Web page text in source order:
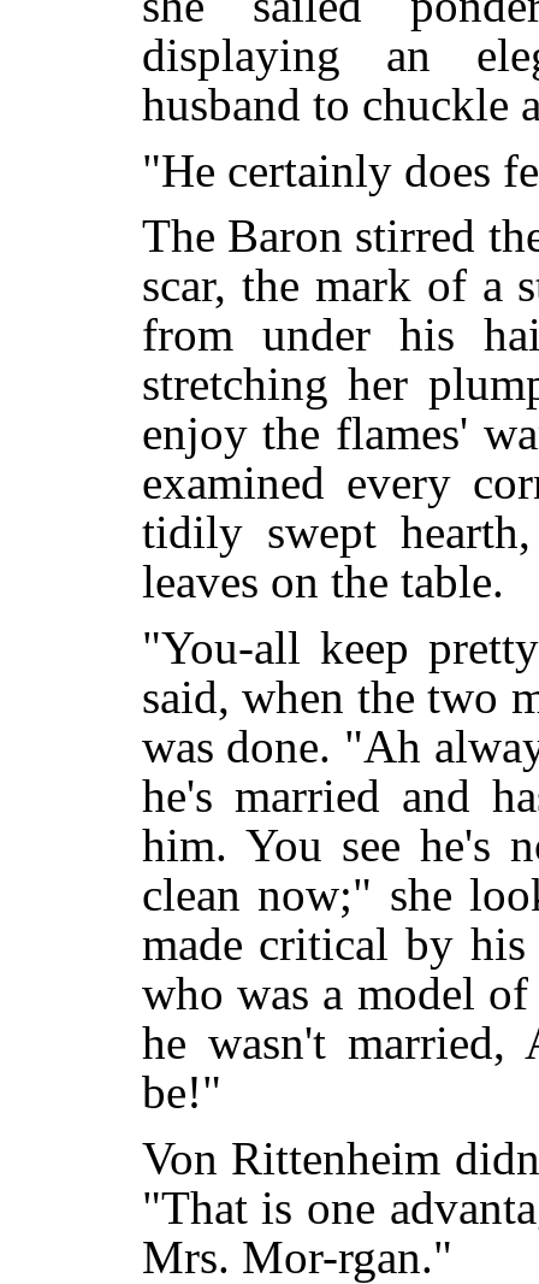
displaying an
husband to
"He certainly does
The Baron stirred
scar, the mark of a
from under his
stretching her
enjoy the flames'
examined every
tidily swept
leaves on the table.
"You-all keep
said, when the two
was done. "Ah
he's married and
him. You see he's
clean now;" she
made critical by
who was a model
he wasn't
be!"
Von Rittenheim
"That is one
Mrs. Mor-rgan."